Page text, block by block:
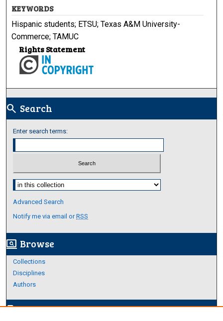
KEYWORDS
Hispanic students; ETSU; Texas A&M University-
Commerce; TAMUC
Rights Statement
search Search
Enter search terms:
Select context to search:
Advanced Search
Notify me via email orRSS
screen_search_desktop Browse
Collections
Disciplines
Authors
edit_documentAuthor Corner